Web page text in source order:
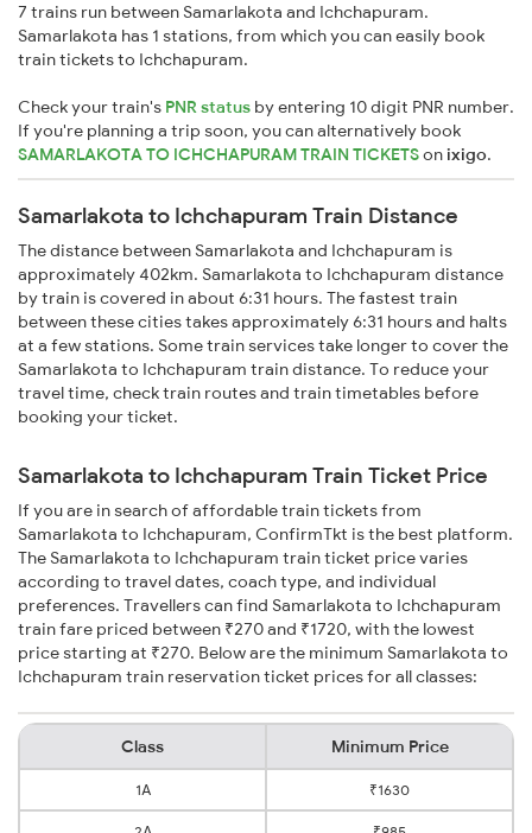
7 trains run between Samarlakota and Ichchapuram.
Samarlakota has 1 stations, from which you can easily book
train tickets to Ichchapuram.
Check your train's PNR status by entering 10 digit PNR number.
If you're planning a trip soon, you can alternatively book
SAMARLAKOTA TO ICHCHAPURAM TRAIN TICKETSonixigo.
Samarlakota to Ichchapuram Train Distance
The distance between Samarlakota and Ichchapuram is
approximately 402km. Samarlakota to Ichchapuram distance
by train is covered in about 6:31 hours. The fastest train
between these cities takes approximately 6:31 hours and halts
at a few stations. Some train services take longer to cover the
Samarlakota to Ichchapuram train distance. To reduce your
travel time, check train routes and train timetables before
booking your ticket.
Samarlakota to Ichchapuram Train Ticket Price
If you are in search of affordable train tickets from
Samarlakota to Ichchapuram, ConfirmTkt is the best platform.
The Samarlakota to Ichchapuram train ticket price varies
according to travel dates, coach type, and individual
preferences. Travellers can find Samarlakota to Ichchapuram
train fare priced between ₹270 and ₹1720, with the lowest
price starting at ₹270. Below are the minimum Samarlakota to
Ichchapuram train reservation ticket prices for all classes:
Class Minimum Price
1A ₹1630